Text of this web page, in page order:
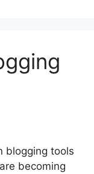
blogging tools
becoming